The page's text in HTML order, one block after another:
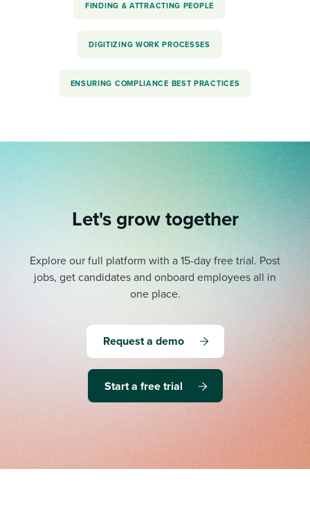
FINDING & ATTRACTING PEOPLE
DIGITIZING WORK PROCESSES
ENSURING COMPLIANCE BEST PRACTICES
Let's grow together
Explore our full platform with a 15-day free trial. Post
jobs, get candidates and onboard employees all in
one place.
Request a demo
Start a free trial